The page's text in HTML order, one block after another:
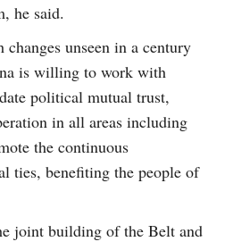
he said.
unseen in a century
is willing to work with
political mutual trust,
in all areas including
the continuous
ties, benefiting the people of
joint building of the Belt and